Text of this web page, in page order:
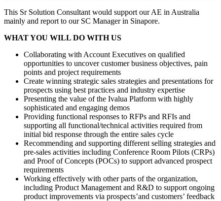
This Sr Solution Consultant would support our AE in Australia
mainly and report to our SC Manager in Sinapore.
WHAT YOU WILL DO WITH US
Collaborating with Account Executives on qualified
opportunities to uncover customer business objectives, pain
points and project requirements
Create winning strategic sales strategies and presentations for
prospects using best practices and industry expertise
Presenting the value of the Ivalua Platform with highly
sophisticated and engaging demos
Providing functional responses to RFPs and RFIs and
supporting all functional/technical activities required from
initial bid response through the entire sales cycle
Recommending and supporting different selling strategies and
pre-sales activities including Conference Room Pilots (CRPs)
and Proof of Concepts (POCs) to support advanced prospect
requirements
Working effectively with other parts of the organization,
including Product Management and R&D to support ongoing
product improvements via prospects’and customers’ feedback